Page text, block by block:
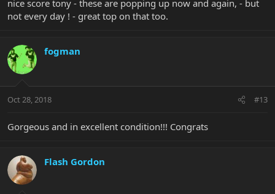
nice score tony - these are popping up now and again, - but
not every day ! - great top on that too.
fogman
Oct 28, 2018 #13
Gorgeous and in excellent condition!!! Congrats
Flash Gordon